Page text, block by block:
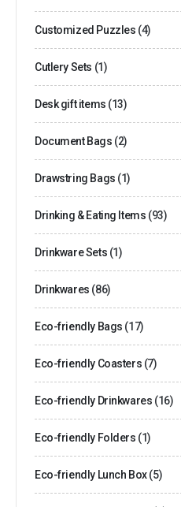
Customized Puzzles (4)
Cutlery Sets (1)
Desk gift items (13)
Document Bags (2)
Drawstring Bags (1)
Drinking & Eating Items (93)
Drinkware Sets (1)
Drinkwares (86)
Eco-friendly Bags (17)
Eco-friendly Coasters (7)
Eco-friendly Drinkwares (16)
Eco-friendly Folders (1)
Eco-friendly Lunch Box (5)